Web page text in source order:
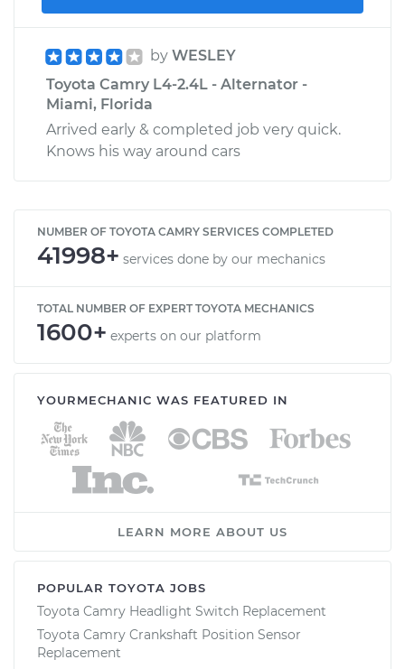
by WESLEY
Toyota Camry L4-2.4L - Alternator -
Miami, Florida
Arrived early & completed job very quick.
Knows his way around cars
NUMBER OF TOYOTA CAMRY SERVICES COMPLETED
41998+ services done by our mechanics
TOTAL NUMBER OF EXPERT TOYOTA MECHANICS
1600+ experts on our platform
YOURMECHANIC WAS FEATURED IN
LEARN MORE ABOUT US
POPULAR TOYOTA JOBS
Toyota Camry Headlight Switch Replacement
Toyota Camry Crankshaft Position Sensor
Replacement